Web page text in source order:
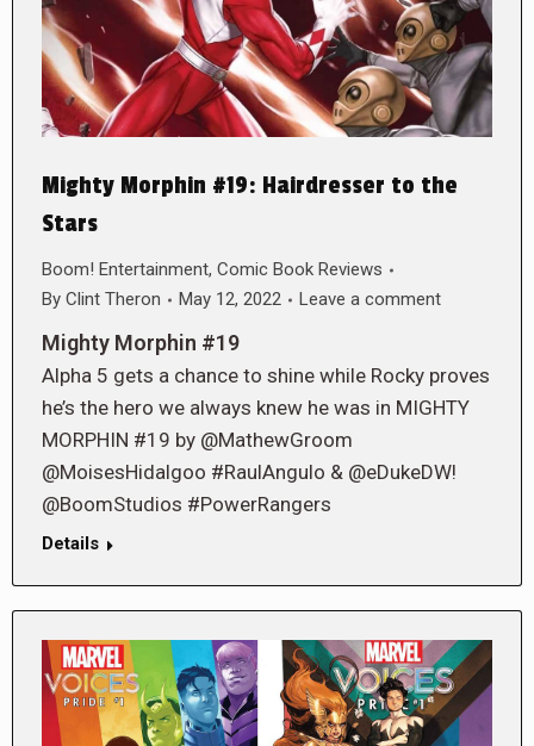
Mighty Morphin #19: Hairdresser to the
Stars
Boom! Entertainment, Comic Book Reviews
By Clint Theron May 12, 2022 Leave a comment
Mighty Morphin #19
Alpha 5 gets a chance to shine while Rocky proves
he’s the hero we always knew he was in MIGHTY
MORPHIN #19 by @MathewGroom
@MoisesHidalgoo #RaulAngulo & @eDukeDW!
@BoomStudios #PowerRangers
Details